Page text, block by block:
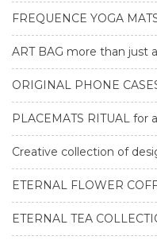
FREQUENCE YOGA
ART BAG more than just
ORIGINAL PHONE
PLACEMATS RITUAL for
Creative collection of
ETERNAL FLOWER
ETERNAL TEA